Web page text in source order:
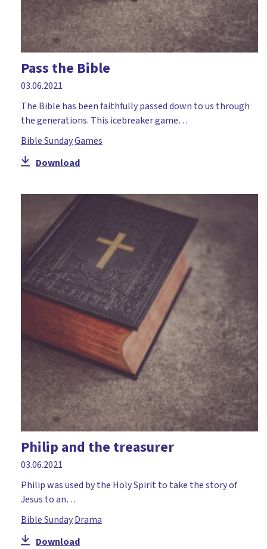
Pass the Bible
03.06.2021
The Bible has been faithfully passed down to us through
the generations. This icebreaker game…
Bible SundayGames
Download
Philip and the treasurer
03.06.2021
Philip was used by the Holy Spirit to take the story of
Jesus to an…
Bible SundayDrama
Download